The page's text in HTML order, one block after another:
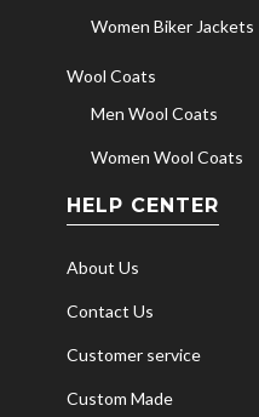
Women Biker Jackets
Wool Coats
Men Wool Coats
Women Wool Coats
HELP CENTER
About Us
Contact Us
Customer service
Custom Made